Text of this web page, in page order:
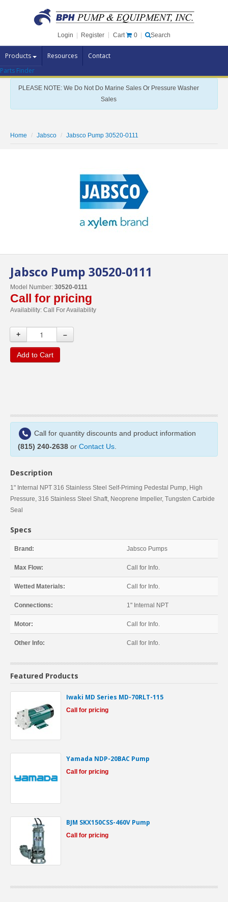
Login Register Cart 0 Search
Products Resources Contact
Pump Brands
Pump Parts
Specials
Parts Finder
PLEASE NOTE: We Do Not Do Marine Sales Or Pressure Washer
Sales
Home Jabsco Jabsco Pump 30520-0111
Jabsco Pump 30520-0111
Model Number: 30520-0111
Call for pricing
Availability: Call For Availability
+ –
Add to Cart
Call for quantity discounts and product information
(815) 240-2638 or Contact Us
Description
1" Internal NPT 316 Stainless Steel Self-Priming Pedestal Pump, High
Pressure, 316 Stainless Steel Shaft, Neoprene Impeller, Tungsten Carbide
Seal
Specs
Brand: Jabsco Pumps
Max Flow: Call for Info.
Wetted Materials: Call for Info.
Connections: 1" Internal NPT
Motor: Call for Info.
Other Info: Call for Info.
Featured Products
Iwaki MD Series MD-70RLT-115
Call for pricing
Yamada NDP-20BAC Pump
Call for pricing
BJM SKX150CSS-460V Pump
Call for pricing